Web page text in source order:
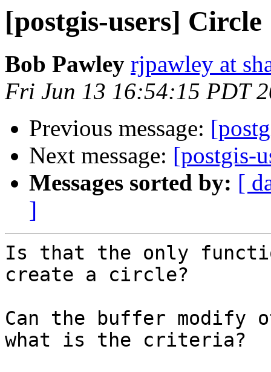
[postgis-users] Circle
Bob Pawley rjpawley at
Fri Jun 13 16:54:15 PDT
Previous message:
Next message: [postgis-
Messages sorted by: [
]
Is that the only
create a circle?
Can the buffer
what is the criteria?